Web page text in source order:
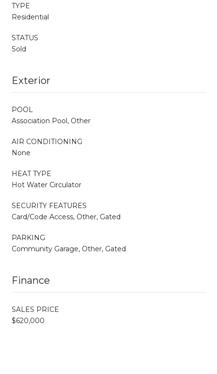
TYPE
Residential
STATUS
Sold
Exterior
POOL
Association Pool, Other
AIR CONDITIONING
None
HEAT TYPE
Hot Water Circulator
SECURITY FEATURES
Card/Code Access, Other, Gated
PARKING
Community Garage, Other, Gated
Finance
SALES PRICE
$620,000